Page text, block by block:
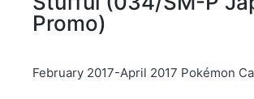
Promo)
February 2017-April 2017 Pokémon